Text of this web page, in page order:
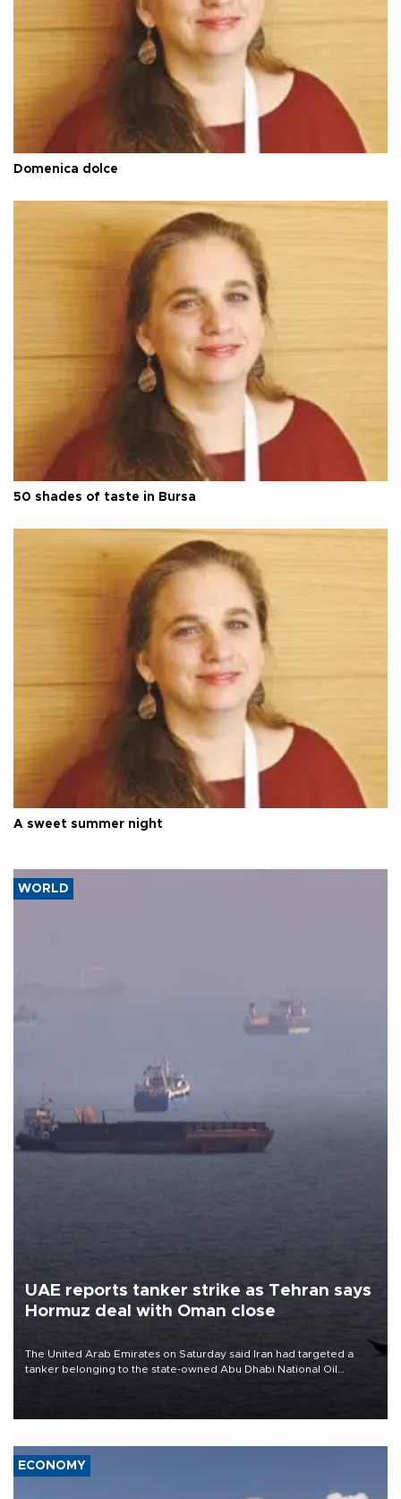
Domenica dolce
50 shades of taste in Bursa
A sweet summer night
WORLD
UAE reports tanker strike as Tehran says
Hormuz deal with Oman close
The United Arab Emirates on Saturday said Iran had targeted a
tanker belonging to the state-owned Abu Dhabi National Oil
ECONOMY